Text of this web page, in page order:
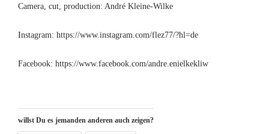
Camera, cut, production: André Kleine-Wilke
Instagram: https://www.instagram.com/flez77/?hl=de
Facebook: https://www.facebook.com/andre.enielkekliw
willst Du es jemanden anderen auch zeigen?